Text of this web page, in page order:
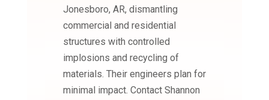
Jonesboro, AR, dismantling
commercial and residential
structures with controlled
implosions and recycling of
materials. Their engineers plan for
minimal impact. Contact Shannon